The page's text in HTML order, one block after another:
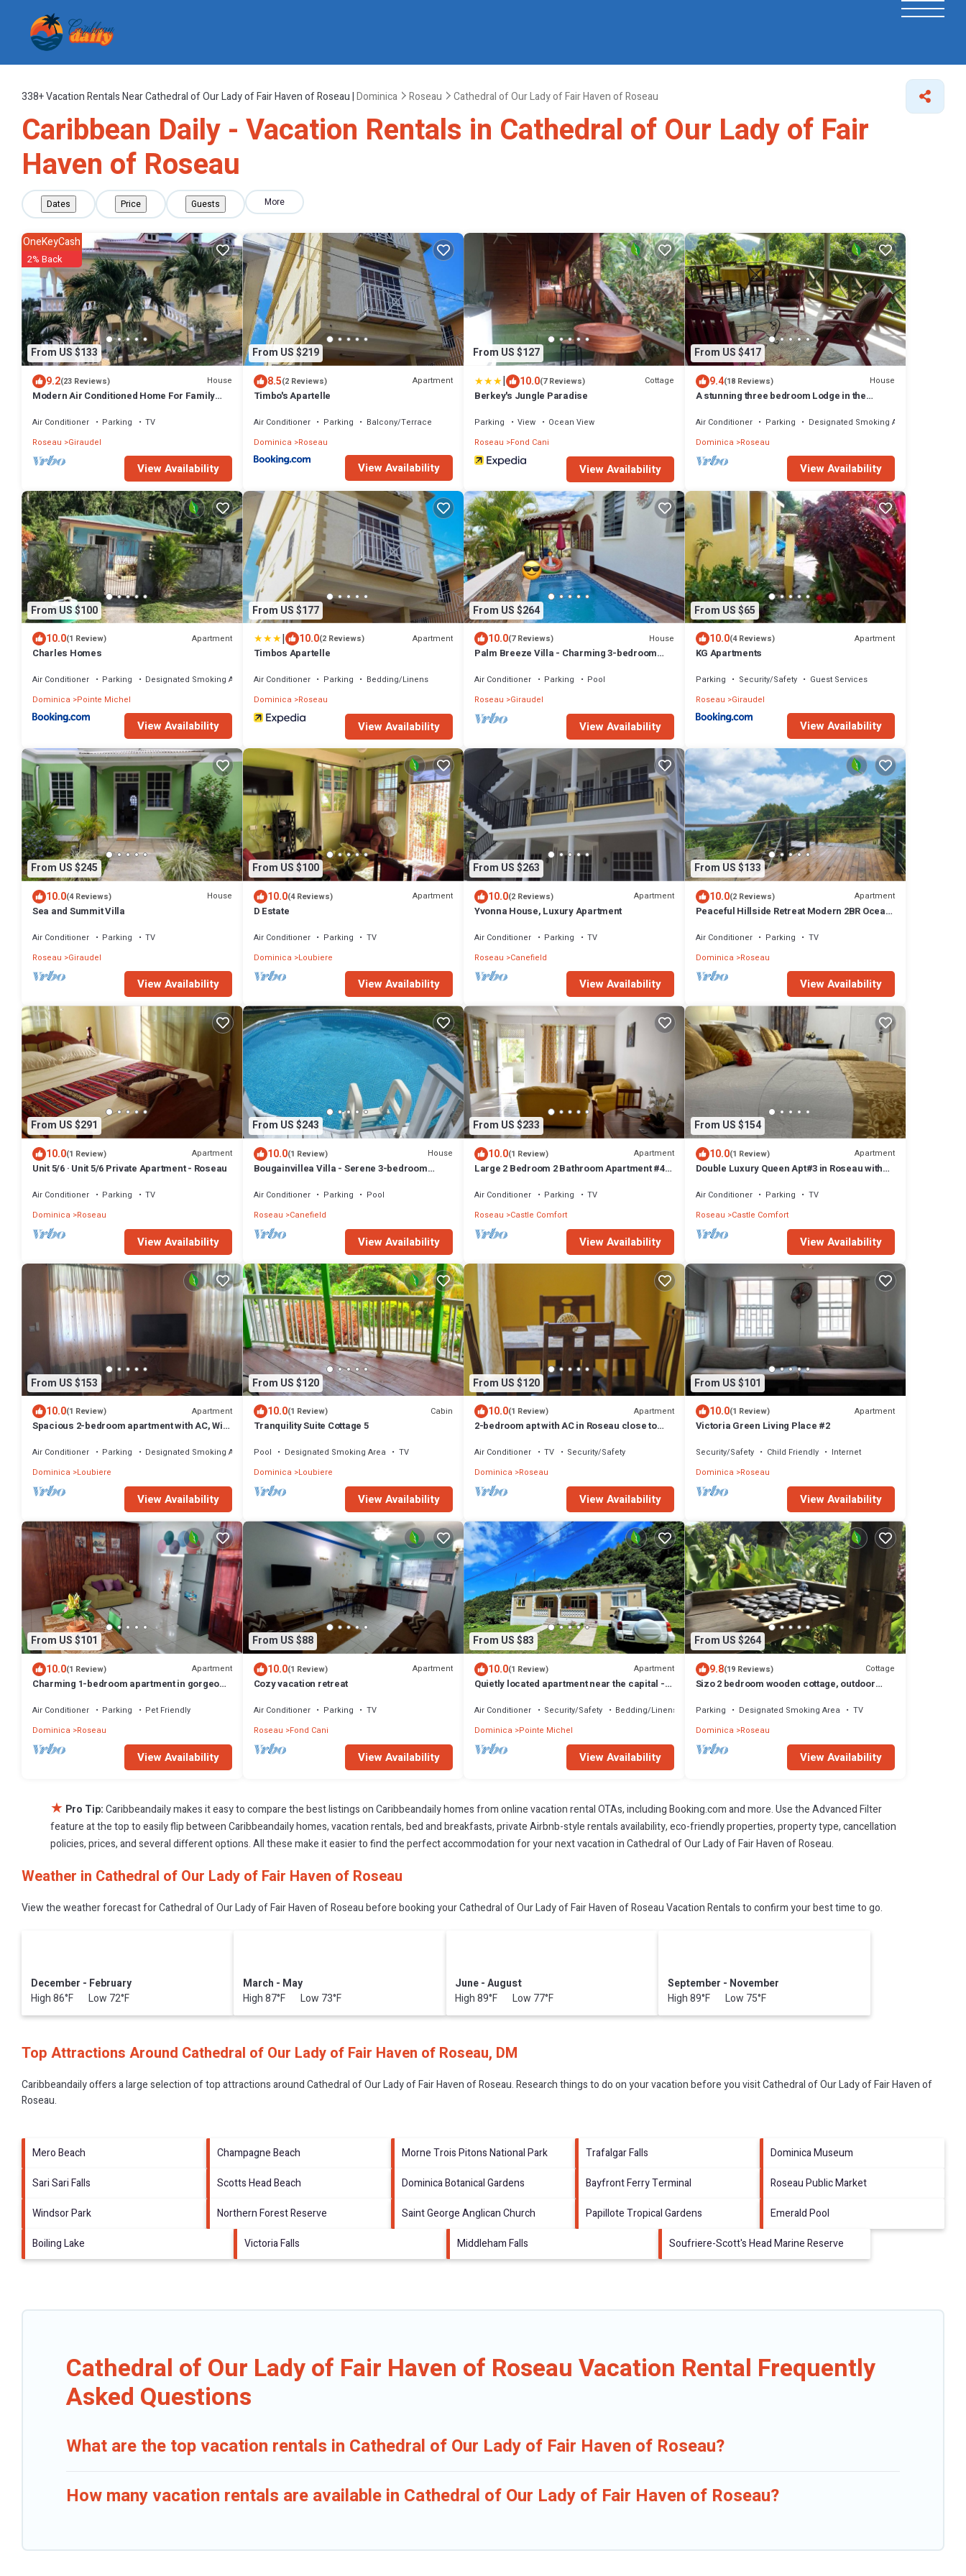
338+Vacation Rentals Near Cathedral of Our Lady of Fair Haven of Roseau |Dominica Roseau Cathedral of Our Lady of Fair Haven of Roseau
Caribbean Daily - Vacation Rentals in Cathedral of Our Lady of Fair
Haven of Roseau
Dates Price Guests More
From US $133
OneKeyCash
2% Back
9.2(23 Reviews) House
Modern Air Conditioned Home For Family
Air Conditioner Parking
TV
Roseau
Giraudel
View Availability
From US $219
8.5(2 Reviews) Apartment
Timbo's Apartelle
Air Conditioner Parking
Balcony/Terrace
Dominica Roseau
View Availability
From US $127
| 10.0(7 Reviews) Cottage
Berkey's Jungle Paradise
Parking View
Ocean View
Roseau
Fond Cani
View Availability
From US $417
9.4(18 Reviews) House
A stunning three bedroom Lodge in the
Air Conditioner Parking
Designated Smoking Area
Dominica Roseau
View Availability
From US $100
10.0(1 Review) Apartment
Charles Homes
Air Conditioner Parking
Designated Smoking Area
Dominica
Pointe Michel
View Availability
From US $177
| 10.0(2 Reviews) Apartment
Timbos Apartelle
Air Conditioner Parking
Bedding/Linens
Dominica Roseau
View Availability
From US $264
10.0(7 Reviews) House
Palm Breeze Villa - Charming 3-bedroom
Air Conditioner Parking
Pool
Roseau
Giraudel
View Availability
From US $65
10.0(4 Reviews) Apartment
KG Apartments
Parking Security/Safety
Guest Services
Roseau Giraudel
View Availability
From US $245
10.0(4 Reviews) House
Sea and Summit Villa
Air Conditioner Parking
TV
Roseau
Giraudel
View Availability
From US $100
10.0(4 Reviews) Apartment
D Estate
Air Conditioner Parking
TV
Dominica Loubiere
View Availability
From US $263
10.0(2 Reviews) Apartment
Yvonna House, Luxury Apartment
Air Conditioner Parking
TV
Roseau
Canefield
View Availability
From US $133
10.0(2 Reviews) Apartment
Peaceful Hillside Retreat Modern 2BR Ocean
Air Conditioner Parking
TV
Dominica Roseau
View Availability
From US $291
10.0(1 Review) Apartment
Unit 5/6 · Unit 5/6 Private Apartment - Roseau
Air Conditioner Parking
TV
Dominica
Roseau
View Availability
From US $243
10.0(1 Review) House
Bougainvillea Villa - Serene 3-bedroom
Air Conditioner Parking
Pool
Roseau Canefield
View Availability
From US $233
10.0(1 Review) Apartment
Large 2 Bedroom 2 Bathroom Apartment #4
Air Conditioner Parking
TV
Roseau
Castle Comfort
View Availability
From US $154
10.0(1 Review) Apartment
Double Luxury Queen Apt#3 in Roseau with
Air Conditioner Parking
TV
Roseau Castle Comfort
View Availability
From US $153
10.0(1 Review) Apartment
Spacious 2-bedroom apartment with AC, WiFi
Air Conditioner Parking
Designated Smoking Area
Dominica
Loubiere
View Availability
From US $120
10.0(1 Review) Cabin
Tranquility Suite Cottage 5
Pool Designated Smoking Area
TV
Dominica Loubiere
View Availability
From US $120
10.0(1 Review) Apartment
2-bedroom apt with AC in Roseau close to
Air Conditioner TV
Security/Safety
Dominica
Roseau
View Availability
From US $101
10.0(1 Review) Apartment
Victoria Green Living Place #2
Security/Safety Child Friendly
Internet
Dominica Roseau
View Availability
From US $101
10.0(1 Review) Apartment
Charming 1-bedroom apartment in gorgeous
Air Conditioner Parking
Pet Friendly
Dominica
Roseau
View Availability
From US $88
10.0(1 Review) Apartment
Cozy vacation retreat
Air Conditioner Parking
TV
Roseau Fond Cani
View Availability
From US $83
10.0(1 Review) Apartment
Quietly located apartment near the capital -
Air Conditioner Security/Safety
Bedding/Linens
Dominica
Pointe Michel
View Availability
From US $264
9.8(19 Reviews) Cottage
Sizo 2 bedroom wooden cottage, outdoor
Parking Designated Smoking Area
TV
Dominica Roseau
View Availability
★ Pro Tip:Caribbeandaily makes it easy to compare the best listings on Caribbeandaily homes from online vacation rental OTAs, including Booking.com and more. Use the Advanced Filter
feature at the top to easily flip between Caribbeandaily homes, vacation rentals, bed and breakfasts, private Airbnb-style rentals availability, eco-friendly properties, property type, cancellation
policies, prices, and several different options. All these make it easier to find the perfect accommodation for your next vacation in Cathedral of Our Lady of Fair Haven of Roseau.
Weather in Cathedral of Our Lady of Fair Haven of Roseau
View the weather forecast for Cathedral of Our Lady of Fair Haven of Roseau before booking your Cathedral of Our Lady of Fair Haven of Roseau Vacation Rentals to confirm your best time to go.
December - February
High 86°F Low 72°F
March - May
High 87°F Low 73°F
June - August
High 89°F Low 77°F
September - November
High 89°F Low 75°F
Top Attractions Around Cathedral of Our Lady of Fair Haven of Roseau, DM
Caribbeandaily offers a large selection of top attractions aroundCathedral of Our Lady of Fair Haven of Roseau.Research things to do on your vacation before you visitCathedral of Our Lady of Fair Haven of
Roseau.
Mero Beach Champagne Beach Morne Trois Pitons National Park Trafalgar Falls
Dominica Museum
Sari Sari Falls
Scotts Head Beach Dominica Botanical Gardens Bayfront Ferry Terminal
Roseau Public Market
Windsor Park
Northern Forest Reserve Saint George Anglican Church Papillote Tropical Gardens
Emerald Pool
Boiling Lake
Victoria Falls Middleham Falls Soufriere-Scott's Head Marine Reserve
Cathedral of Our Lady of Fair Haven of Roseau Vacation Rental Frequently
Asked Questions
What are the top vacation rentals in Cathedral of Our Lady of Fair Haven of Roseau?
How many vacation rentals are available in Cathedral of Our Lady of Fair Haven of Roseau?